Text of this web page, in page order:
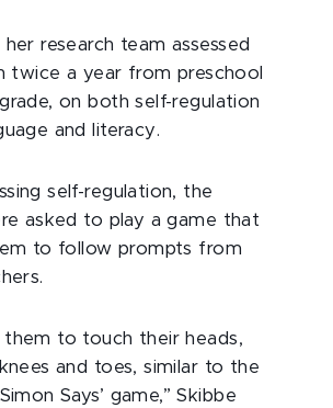
research team assessed
twice a year from preschool
on both self-regulation
and literacy.
self-regulation, the
asked to play a game that
to follow prompts from
them to touch their heads,
and toes, similar to the
Says’ game,” Skibbe